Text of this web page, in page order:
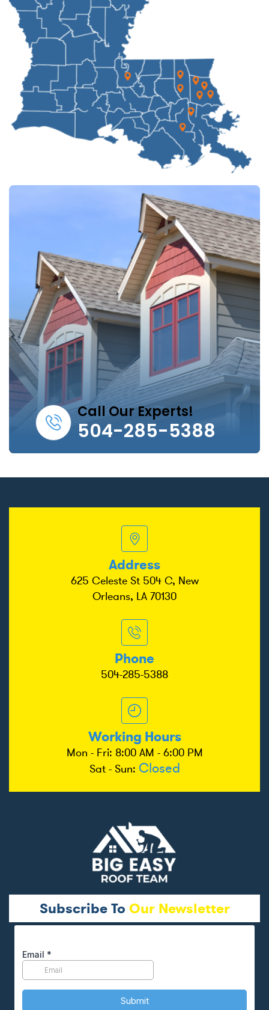
Call Our Experts!
504-285-5388
Address
625 Celeste St 504 C, New
Orleans, LA 70130
Phone
504-285-5388
Working Hours
Mon - Fri: 8:00 AM - 6:00 PM
Sat - Sun: Closed
Subscribe To Our Newsletter